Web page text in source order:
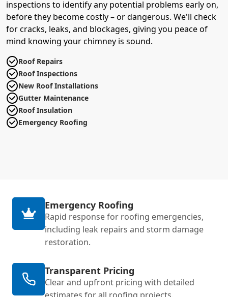
inspections to identify any potential problems early on,
before they become costly – or dangerous. We'll check
for cracks, leaks, and blockages, giving you peace of
mind knowing your chimney is sound.
Roof Repairs
Roof Inspections
New Roof Installations
Gutter Maintenance
Roof Insulation
Emergency Roofing
Emergency Roofing
Rapid response for roofing emergencies,
including leak repairs and storm damage
restoration.
Transparent Pricing
Clear and upfront pricing with detailed
estimates for all roofing projects.